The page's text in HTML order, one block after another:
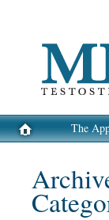
The